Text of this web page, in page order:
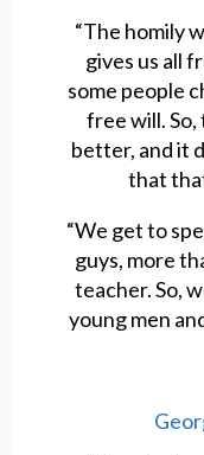
“The homily
gives us all
some people
free will. So,
better, and it
that
“We get to
guys, more
teacher. So,
young men